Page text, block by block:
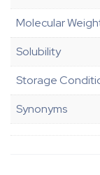
Molecular
Solubility
Storage
Synonyms